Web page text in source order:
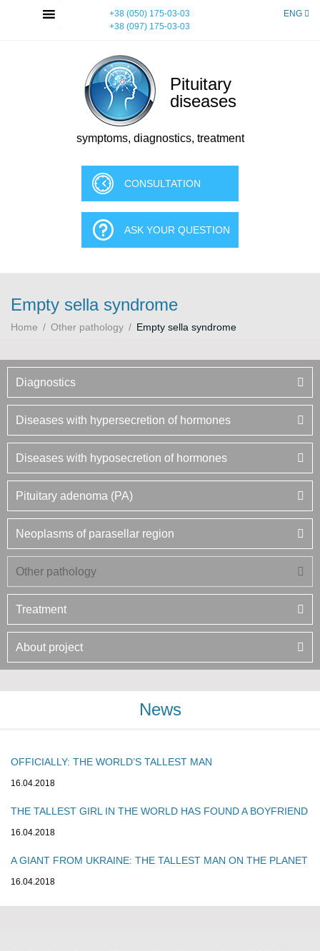
+38 (050) 175-03-03
+38 (097) 175-03-03
ENG
Pituitary
diseases
symptoms, diagnostics, treatment
CONSULTATION
ASK YOUR QUESTION
Empty sella syndrome
Home / Other pathology / Empty sella syndrome
Diagnostics
Diseases with hypersecretion of hormones
Diseases with hyposecretion of hormones
Pituitary adenoma (PA)
Neoplasms of parasellar region
Other pathology
Treatment
About project
News
OFFICIALLY: THE WORLD’S TALLEST MAN
16.04.2018
THE TALLEST GIRL IN THE WORLD HAS FOUND A BOYFRIEND
16.04.2018
A GIANT FROM UKRAINE: THE TALLEST MAN ON THE PLANET
16.04.2018